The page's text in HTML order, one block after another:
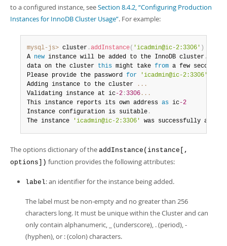
to a configured instance, seeSection 8.4.2, “Configuring Production
Instances for InnoDB Cluster Usage”. For example:
mysql-js> cluster .addInstance( 'icadmin@ic-2:3306' )
A new instance will be added to the InnoDB cluster .
data on the cluster this might take from a few seconds
Please provide the password for 'icadmin@ic-2:3306'
Adding instance to the cluster
...
Validating instance at ic-2 : 3306 ...
This instance reports its own address as ic-2
Instance configuration is suitable .
The instance
'icadmin@ic-2:3306' was successfully
The options dictionary of the addInstance(instance[,
options]) function provides the following attributes:
label: an identifier for the instance being added.
The label must be non-empty and no greater than 256
characters long. It must be unique within the Cluster and can
only contain alphanumeric, _ (underscore), . (period), -
(hyphen), or : (colon) characters.